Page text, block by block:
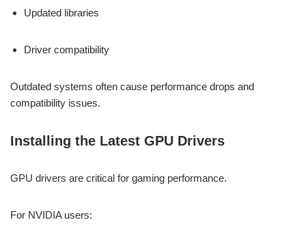
Updated libraries
Driver compatibility
Outdated systems often cause performance drops and
compatibility issues.
Installing the Latest GPU Drivers
GPU drivers are critical for gaming performance.
For NVIDIA users: